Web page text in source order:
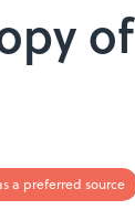
of
a preferred source